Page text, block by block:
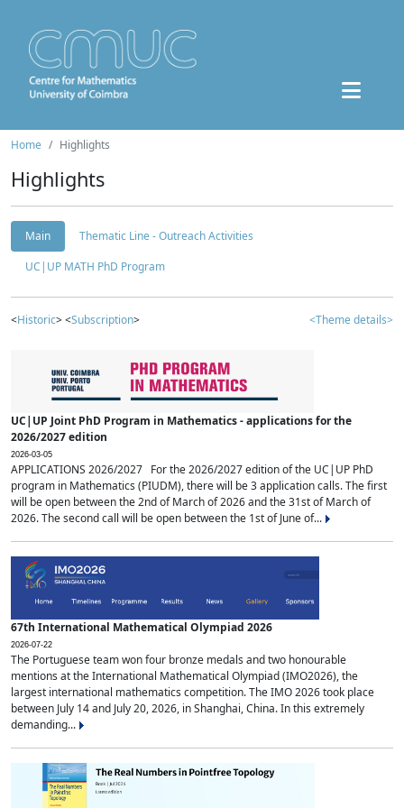
Home Highlights
Highlights
Main
Thematic Line - Outreach Activities
UC|UP MATH PhD Program
<Historic> <Subscription> <Theme details>
UC|UP Joint PhD Program in Mathematics - applications for the
2026/2027 edition
2026-03-05
APPLICATIONS 2026/2027 For the 2026/2027 edition of the UC|UP PhD
program in Mathematics (PIUDM), there will be 3 application calls. The first
will be open between the 2nd of March of 2026 and the 31st of March of
2026. The second call will be open between the 1st of June of...
67th International Mathematical Olympiad 2026
2026-07-22
The Portuguese team won four bronze medals and two honourable
mentions at the International Mathematical Olympiad (IMO2026), the
largest international mathematics competition. The IMO 2026 took place
between July 14 and July 20, 2026, in Shanghai, China. In this extremely
demanding...